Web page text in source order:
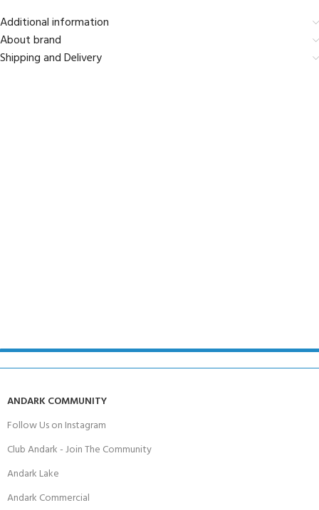
Additional information
About brand
Shipping and Delivery
ANDARK COMMUNITY
Follow Us on Instagram
Club Andark - Join The Community
Andark Lake
Andark Commercial